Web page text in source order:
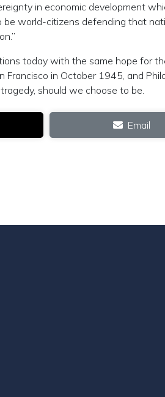
in economic development
be world-citizens defending that
today with the same hope for
in October 1945, and
should we choose to be.
Email